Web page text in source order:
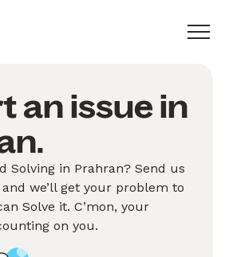
an issue in
Solving in Prahran? Send us
we’ll get your problem to
Solve it. C’mon, your
on you.